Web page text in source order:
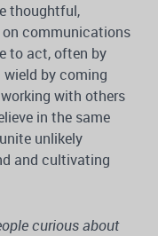
thoughtful,
communications
to act, often by
by coming
with others
in the same
unlikely
and cultivating
curious about